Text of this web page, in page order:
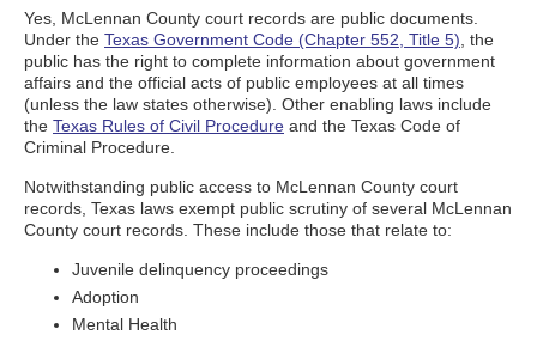
Yes, McLennan County court records are public documents.
Under the Texas Government Code (Chapter 552, Title 5) , the
public has the right to complete information about government
affairs and the official acts of public employees at all times
(unless the law states otherwise). Other enabling laws include
the Texas Rules of Civil Procedure and the Texas Code of
Criminal Procedure.
Notwithstanding public access to McLennan County court
records, Texas laws exempt public scrutiny of several McLennan
County court records. These include those that relate to:
Juvenile delinquency proceedings
Adoption
Mental Health